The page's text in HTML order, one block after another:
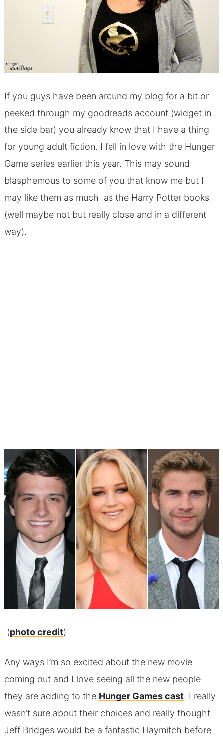
If you guys have been around my blog for a bit or
peeked through my goodreads account (widget in
the side bar) you already know that I have a thing
for young adult fiction. I fell in love with the Hunger
Game series earlier this year. This may sound
blasphemous to some of you that know me but I
may like them as much as the Harry Potter books
(well maybe not but really close and in a different
way).
(photo credit)
Any ways I’m so excited about the new movie
coming out and I love seeing all the new people
they are adding to the Hunger Games cast. I really
wasn’t sure about their choices and really thought
Jeff Bridges would be a fantastic Haymitch before